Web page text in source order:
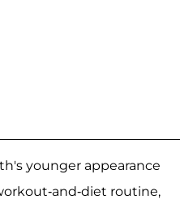
younger appearance
and-diet routine,